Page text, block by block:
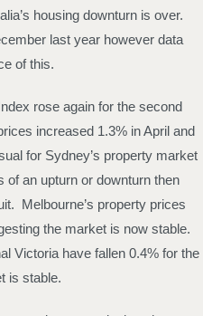
housing downturn is over.
last year however data
of this.
rose again for the second
increased 1.3% in April and
for Sydney’s property market
an upturn or downturn then
Melbourne’s property prices
the market is now stable.
Victoria have fallen 0.4% for the
is stable.